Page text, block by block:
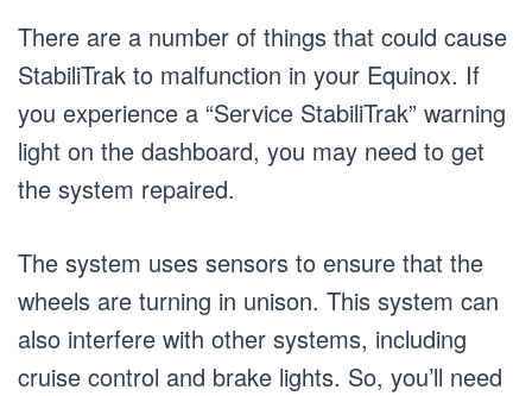
There are a number of things that could cause
StabiliTrak to malfunction in your Equinox. If
you experience a “Service StabiliTrak” warning
light on the dashboard, you may need to get
the system repaired.
The system uses sensors to ensure that the
wheels are turning in unison. This system can
also interfere with other systems, including
cruise control and brake lights. So, you’ll need